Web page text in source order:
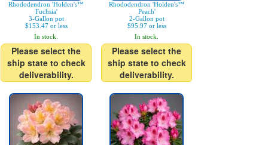
Rhododendron 'Holden's™
Fuchsia'
3-Gallon pot
$153.47 or less
In stock.
Please select the
ship state to check
deliverability.
Rhododendron 'Holden's™
Peach'
2-Gallon pot
$95.97 or less
In stock.
Please select the
ship state to check
deliverability.